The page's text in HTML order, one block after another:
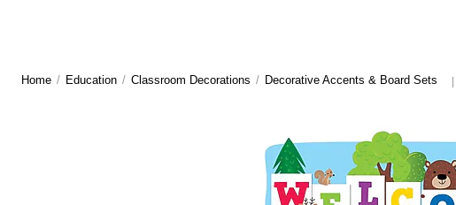
Home / Education / Classroom Decorations / Decorative Accents & Board Sets |